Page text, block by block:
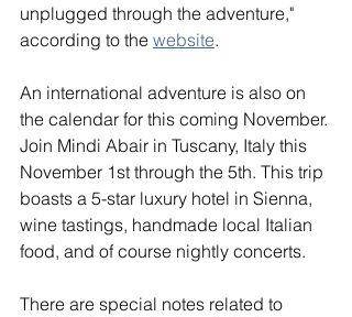
unplugged through the adventure,"
according to the website.
An international adventure is also on
the calendar for this coming November.
Join Mindi Abair in Tuscany, Italy this
November 1st through the 5th. This trip
boasts a 5-star luxury hotel in Sienna,
wine tastings, handmade local Italian
food, and of course nightly concerts.
There are special notes related to